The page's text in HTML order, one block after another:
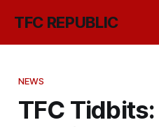
TFC REPUBLIC
NEWS
TFC